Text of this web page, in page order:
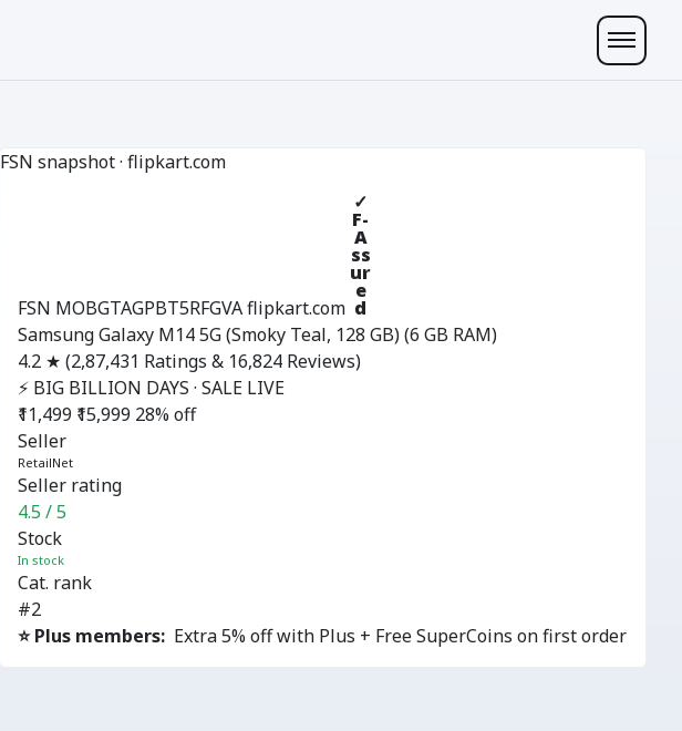
FSN snapshot · flipkart.com
FSN MOBGTAGPBT5RFGVAflipkart.com
✓
F-
A
ss
ur
e
d
Samsung Galaxy M14 5G (Smoky Teal, 128 GB) (6 GB RAM)
4.2 ★ (2,87,431 Ratings & 16,824 Reviews)
⚡ BIG BILLION DAYS · SALE LIVE
₹11,499 ₹15,999 28% off
Seller
RetailNet
Seller rating
4.5 / 5
Stock
In stock
Cat. rank
#2
⭐ Plus members:Extra 5% off with Plus + Free SuperCoins on first order